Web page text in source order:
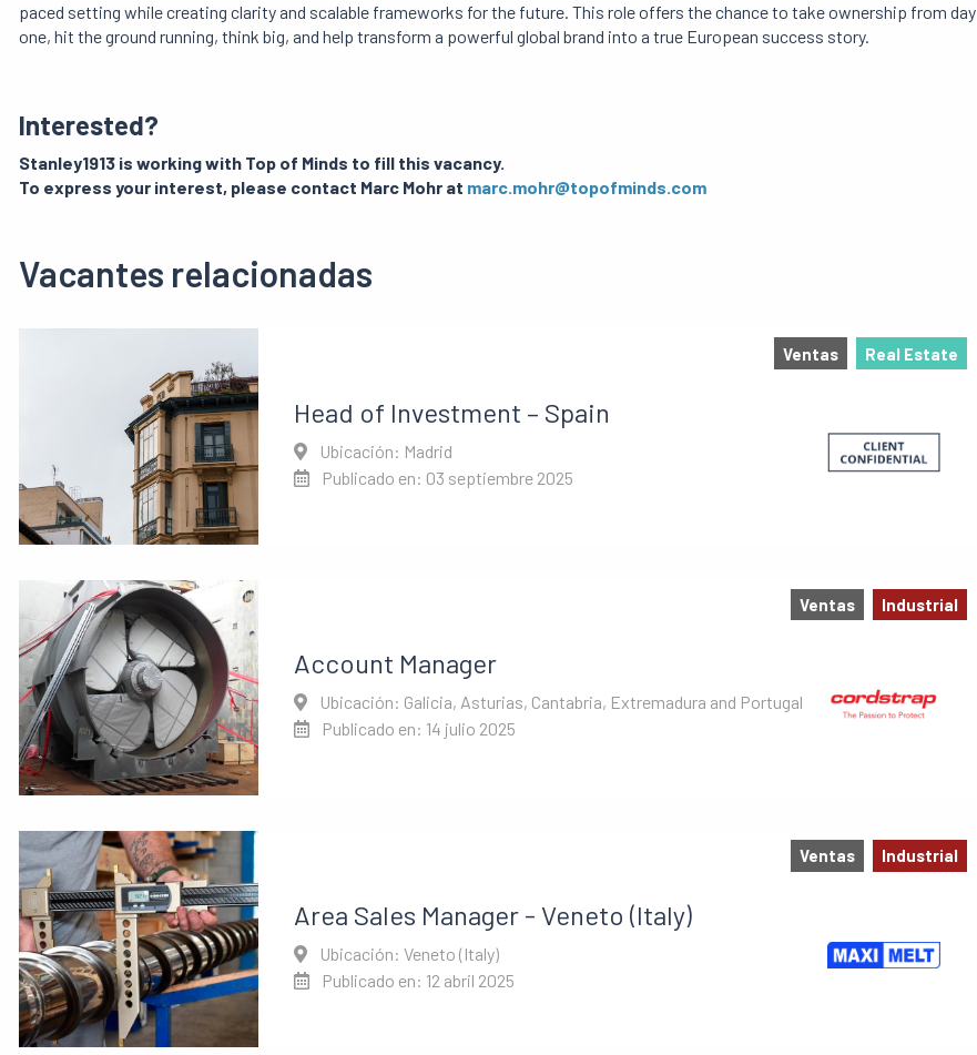
paced setting while creating clarity and scalable frameworks for the future. This role offers the chance to take ownership from day
one, hit the ground running, think big, and help transform a powerful global brand into a true European success story.
Interested?
Stanley1913 is working with Top of Minds to fill this vacancy.
To express your interest, please contact Marc Mohr at marc.mohr@topofminds.com
Vacantes relacionadas
Ventas Real Estate
Head of Investment – Spain
Ubicación: Madrid
Publicado en: 03 septiembre 2025
Ventas Industrial
Account Manager
Ubicación: Galicia, Asturias, Cantabria, Extremadura and Portugal
Publicado en: 14 julio 2025
Ventas Industrial
Area Sales Manager - Veneto (Italy)
Ubicación: Veneto (Italy)
Publicado en: 12 abril 2025